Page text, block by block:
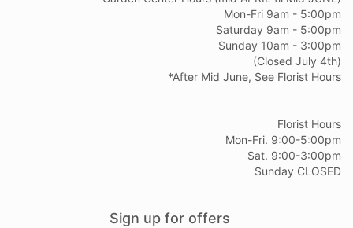
Mon-Fri 9am - 5:00pm
Saturday 9am - 5:00pm
Sunday 10am - 3:00pm
(Closed July 4th)
*After Mid June, See Florist Hours
Florist Hours
Mon-Fri. 9:00-5:00pm
Sat. 9:00-3:00pm
Sunday CLOSED
Sign up for offers